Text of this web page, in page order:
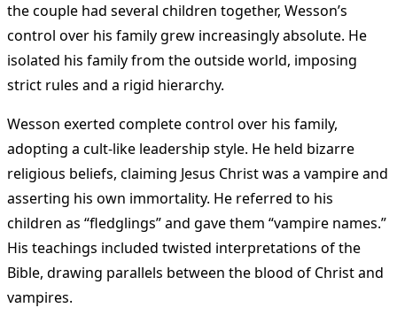
the couple had several children together, Wesson’s
control over his family grew increasingly absolute. He
isolated his family from the outside world, imposing
strict rules and a rigid hierarchy.
Wesson exerted complete control over his family,
adopting a cult-like leadership style. He held bizarre
religious beliefs, claiming Jesus Christ was a vampire and
asserting his own immortality. He referred to his
children as “fledglings” and gave them “vampire names.”
His teachings included twisted interpretations of the
Bible, drawing parallels between the blood of Christ and
vampires.